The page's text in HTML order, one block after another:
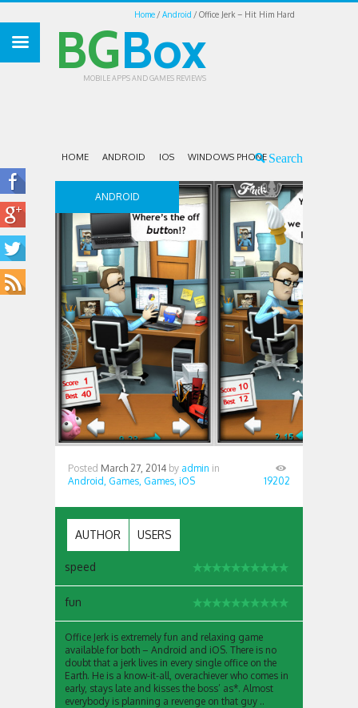
Home Android Office Jerk – Hit Him Hard
BGBox
MOBILE APPS AND GAMES REVIEWS
HOME ANDROID IOS WINDOWS PHONE
ANDROID
Posted March 27, 2014 by admin in
Android, Games, Games, iOS 19202
AUTHOR USERS
speed
fun
Office Jerk is extremely fun and relaxing game
available for both – Android and iOS. There is no
doubt that a jerk lives in every single office on the
Earth. He is a know-it-all, overachiever who comes in
early, stays late and kisses the boss’ as*. Almost
everybody is planning a revenge on that guy ..